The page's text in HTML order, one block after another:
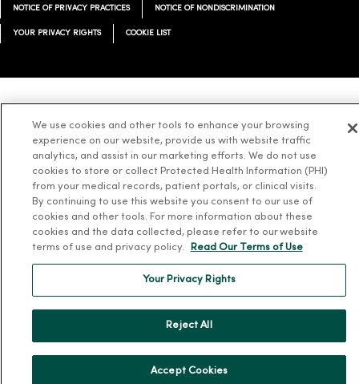
NOTICE OF PRIVACY PRACTICES NOTICE OF NONDISCRIMINATION
YOUR PRIVACY RIGHTS COOKIE LIST
ລາວ 한국어 हिंदी Français ไทย Tagalog ထၢနုာ်လီၤဖဲအံၤ
Русский Cрпски Hrvatski
We use cookies and other tools to enhance your browsing
experience on our website, provide us with website traffic
analytics, and assist in our marketing efforts. We do not use
cookies to store or collect Protected Health Information (PHI)
from your medical records, patient portals, or clinical visits.
By continuing to use this website you consent to our use of
cookies and other tools. For more information about these
cookies and the data collected, please refer to our website
terms of use and privacy policy.
Read Our Terms of Use
Your Privacy Rights
Reject All
Accept Cookies